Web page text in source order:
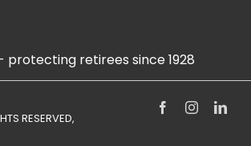
- protecting retirees since 1928
RESERVED,
FacebookInstagram